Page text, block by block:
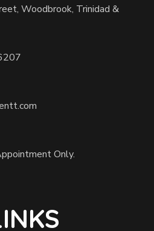
Woodbrook, Trinidad &
Only.